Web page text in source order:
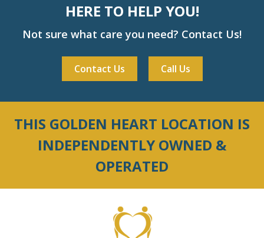
HERE TO HELP YOU!
Not sure what care you need? Contact Us!
Contact Us Call Us
THIS GOLDEN HEART LOCATION IS
INDEPENDENTLY OWNED &
OPERATED